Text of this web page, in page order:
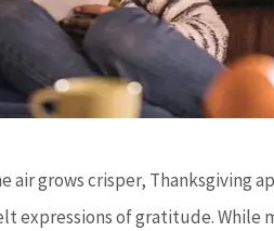
air grows crisper, Thanksgiving
expressions of gratitude. While